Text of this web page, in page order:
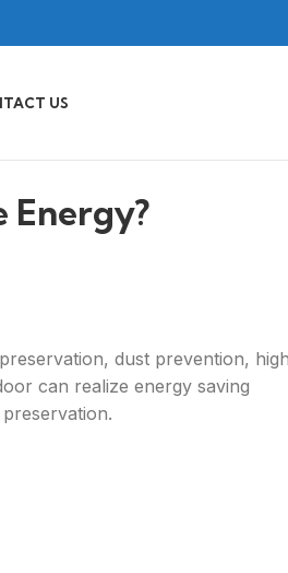
US
Energy?
dust prevention, high
can realize energy saving